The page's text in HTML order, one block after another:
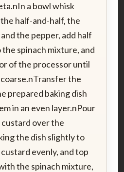
a bowl whisk
half-and-half, the
the pepper, add half
spinach mixture, and
of the processor until
the
prepared baking dish
in an even layer.nPour
over the
the dish slightly to
evenly, and top
the spinach mixture,